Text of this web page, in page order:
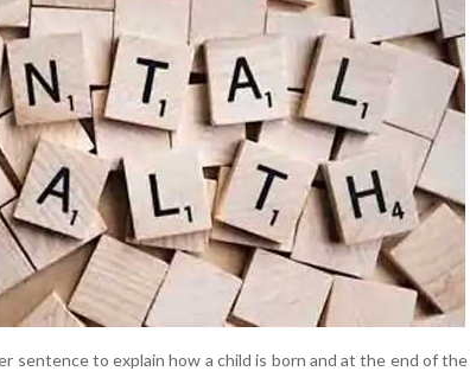
sentence to explain how a child is born and at the end of